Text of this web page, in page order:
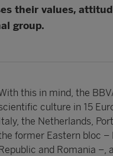
their values,
group.
this in mind, the
culture in 15
the Netherlands,
former Eastern bloc –
and Romania –,